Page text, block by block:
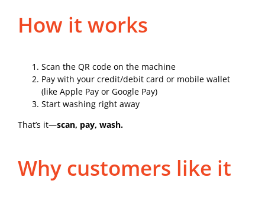
How it works
Scan the QR code on the machine
Pay with your credit/debit card or mobile wallet
(like Apple Pay or Google Pay)
Start washing right away
That’s it—scan, pay, wash.
Why customers like it